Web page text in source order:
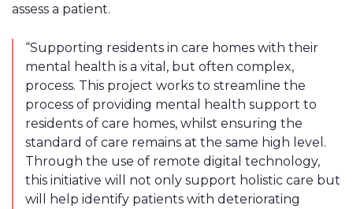
assess a patient.
“Supporting residents in care homes with their
mental health is a vital, but often complex,
process. This project works to streamline the
process of providing mental health support to
residents of care homes, whilst ensuring the
standard of care remains at the same high level.
Through the use of remote digital technology,
this initiative will not only support holistic care but
will help identify patients with deteriorating